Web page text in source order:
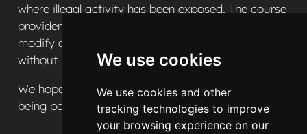
We use cookies
We use cookies and other
tracking technologies to improve
your browsing experience on our
where illegal activity has been exposed. The course
provider (NIHR PenARC) reserves the right to
modify or update this code of conduct at any time
without prior notice.
We hope that you enjoy the HSMA Programme and
being part of the HSMA community.